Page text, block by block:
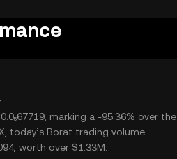
marking a -95.36% over the
today’s Borat trading volume
worth over $1.33M.